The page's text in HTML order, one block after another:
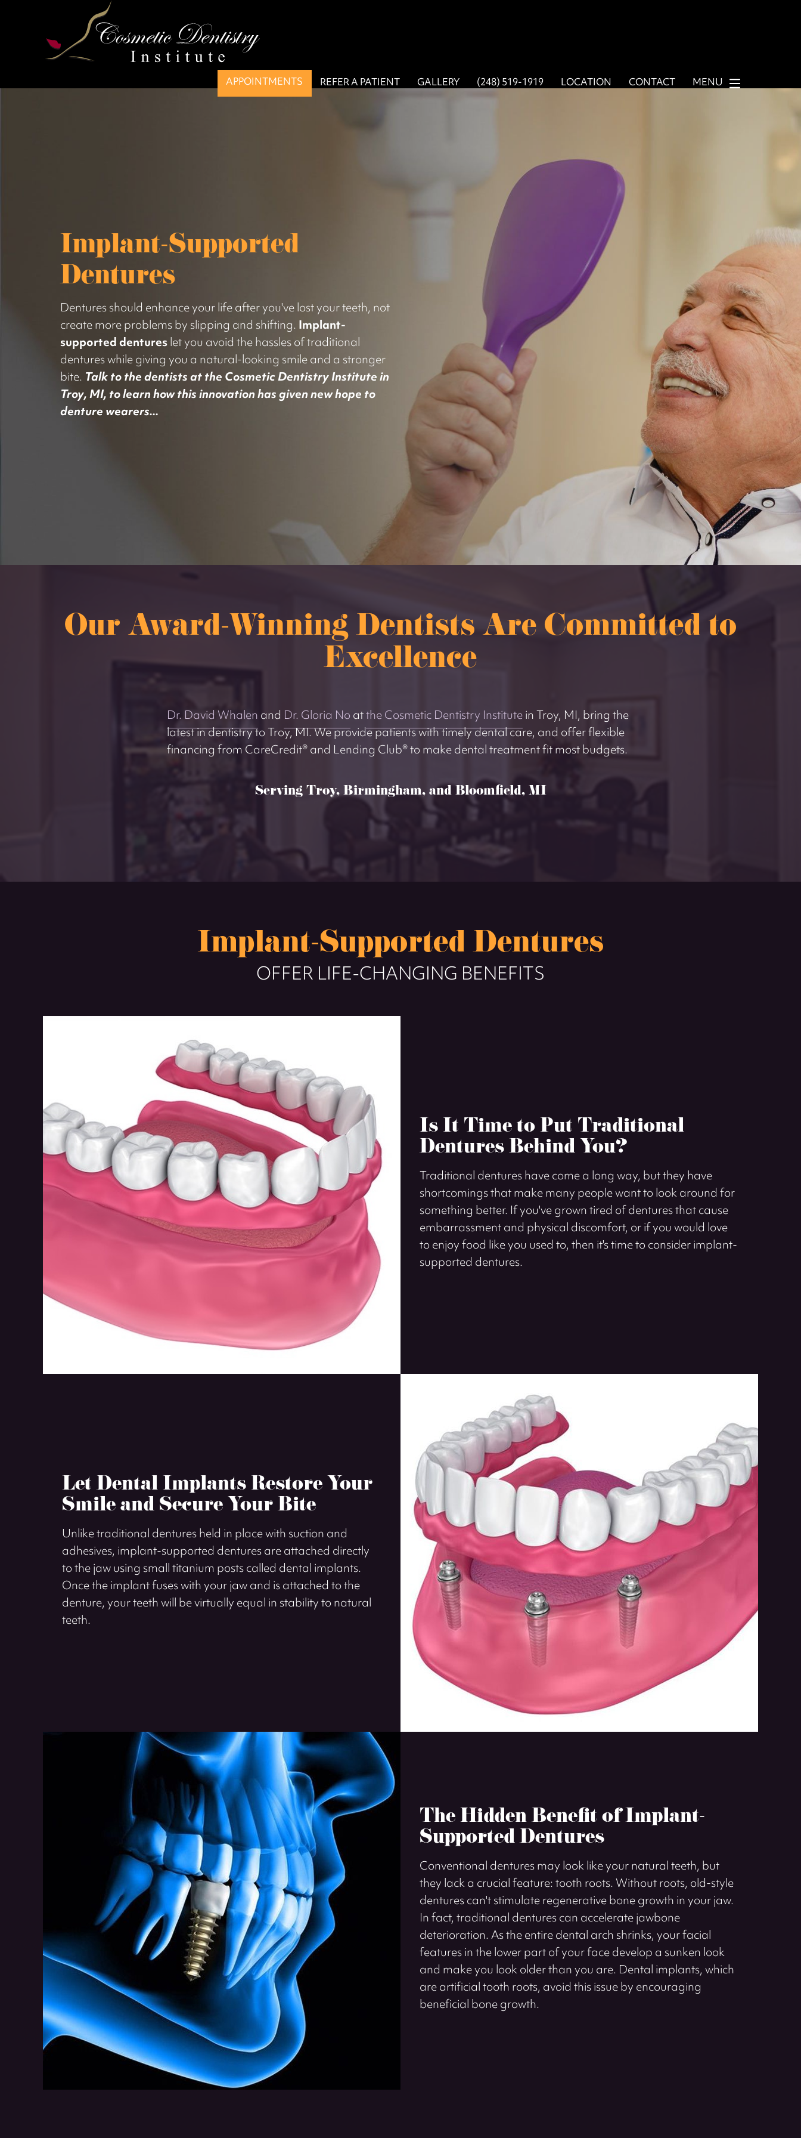
APPOINTMENTS REFER A PATIENT GALLERY (248) 519-1919 LOCATION CONTACT MENU
Implant-Supported
Dentures
Dentures should enhance your life after you've lost your teeth, not
create more problems by slipping and shifting.Implant-
supported dentureslet you avoid the hassles of traditional
dentures while giving you a natural-looking smile and a stronger
bite.Talk to the dentists at the Cosmetic Dentistry Institute in
Troy, MI, to learn how this innovation has given new hope to
denture wearers...
Our Award-Winning Dentists Are Committed to
Excellence
Dr. David Whalenand Dr. Gloria Noatthe Cosmetic Dentistry Institutein Troy, MI, bring the
latest in dentistry to Troy, MI. We provide patients with timely dental care, and offer flexible
financing from CareCredit® and Lending Club® to make dental treatment fit most budgets.
Serving Troy, Birmingham, and Bloomfield, MI
Implant-Supported Dentures
OFFER LIFE-CHANGING BENEFITS
Is It Time to Put Traditional
Dentures Behind You?
Traditional dentures have come a long way, but they have
shortcomings that make many people want to look around for
something better. If you've grown tired of dentures that cause
embarrassment and physical discomfort, or if you would love
to enjoy food like you used to, then it's time to consider implant-
supported dentures.
Let Dental Implants Restore Your
Smile and Secure Your Bite
Unlike traditional dentures held in place with suction and
adhesives, implant-supported dentures are attached directly
to the jaw using small titanium posts called dental implants.
Once the implant fuses with your jaw and is attached to the
denture, your teeth will be virtually equal in stability to natural
teeth.
The Hidden Benefit of Implant-
Supported Dentures
Conventional dentures may look like your natural teeth, but
they lack a crucial feature: tooth roots. Without roots, old-style
dentures can't stimulate regenerative bone growth in your jaw.
In fact, traditional dentures can accelerate jawbone
deterioration. As the entire dental arch shrinks, your facial
features in the lower part of your face develop a sunken look
and make you look older than you are. Dental implants, which
are artificial tooth roots, avoid this issue by encouraging
beneficial bone growth.